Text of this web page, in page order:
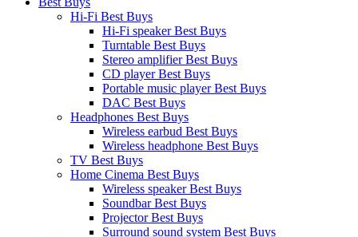
Hi-Fi Best Buys
Hi-Fi speaker Best Buys
Turntable Best Buys
Stereo amplifier Best Buys
CD player Best Buys
Portable music player Best Buys
DAC Best Buys
Headphones Best Buys
Wireless earbud Best Buys
Wireless headphone Best Buys
TV Best Buys
Home Cinema Best Buys
Wireless speaker Best Buys
Soundbar Best Buys
Projector Best Buys
Surround sound system Best Buys